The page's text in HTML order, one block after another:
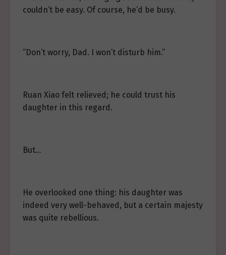
couldn’t be easy. Of course, he’d be busy.
“Don’t worry, Dad. I won’t disturb him.”
Ruan Xiao felt relieved; he could trust his
daughter in this regard.
But…
He overlooked one thing: his daughter was
indeed very well-behaved, but a certain majesty
was quite rebellious.